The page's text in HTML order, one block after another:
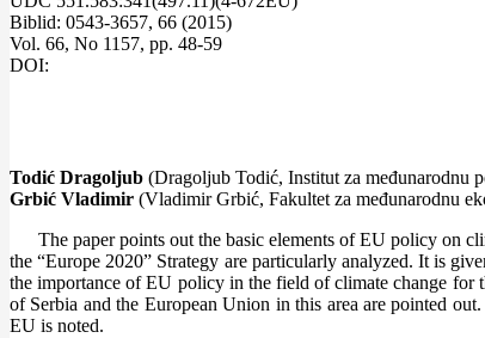
Biblid: 0543-3657, 66 (2015)
Vol. 66, No 1157, pp. 48-59
DOI:
Todić Dragoljub (Dragoljub Todić, Institut za međunarodnu
Grbić Vladimir (Vladimir Grbić, Fakultet za međunarodnu
The paper points out the basic elements of EU policy on
the “Europe 2020” Strategy are particularly analyzed. It is
the importance of EU policy in the field of climate change for
of Serbia and the European Union in this area are pointed
EU is noted.